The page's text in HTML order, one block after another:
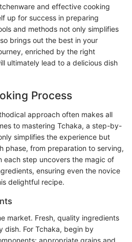
and effective cooking
up for success in preparing
and methods not only simplifies
brings out the best in your
enriched by the right
ultimately lead to a delicious dish
Process
approach often makes all
to mastering Tchaka, a step-by-
simplifies the experience but
phase, from preparation to serving,
each step uncovers the magic of
ensuring even the novice
delightful recipe.
market. Fresh, quality ingredients
dish. For Tchaka, begin by
appropriate grains and